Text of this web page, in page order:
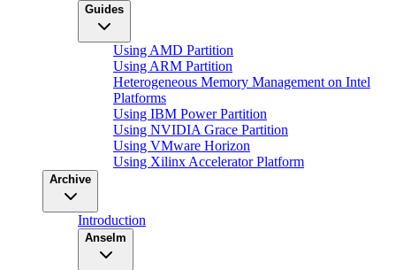
Guides
Using AMD Partition
Using ARM Partition
Heterogeneous Memory Management on Intel
Platforms
Using IBM Power Partition
Using NVIDIA Grace Partition
Using VMware Horizon
Using Xilinx Accelerator Platform
Archive
Introduction
Anselm